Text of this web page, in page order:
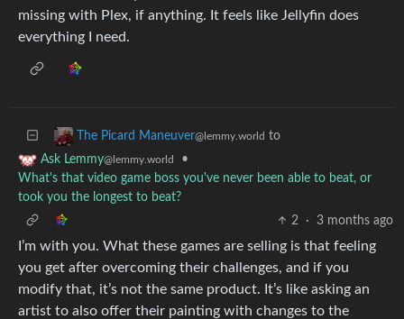
missing with Plex, if anything. It feels like Jellyfin does
everything I need.
The Picard Maneuver@lemmy.world to
Ask Lemmy@lemmy.world
•
What's that video game boss you've never been able to beat, or
took you the longest to beat?
2
· 3 months ago
I’m with you. What these games are selling is that feeling
you get after overcoming their challenges, and if you
modify that, it’s not the same product. It’s like asking an
artist to also offer their painting with changes to the